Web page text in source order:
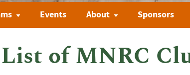
Events About Sponsors
of MNRC